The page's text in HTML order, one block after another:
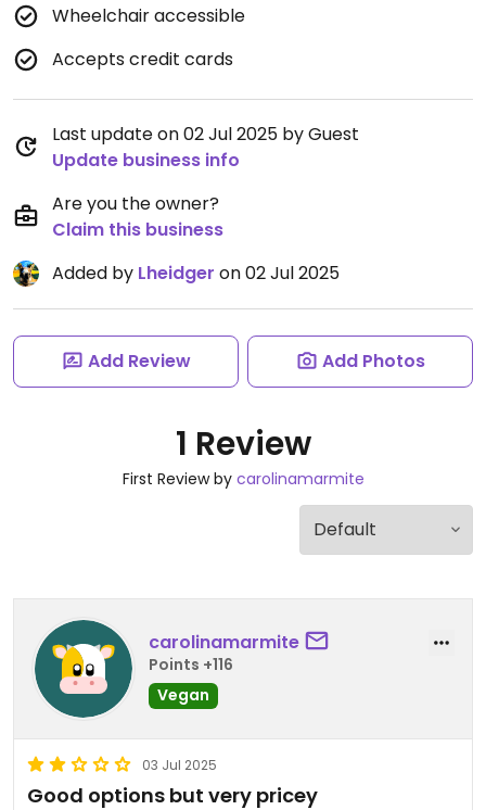
Wheelchair accessible
Accepts credit cards
Last update on 02 Jul 2025 by Guest
Update business info
Are you the owner?
Claim this business
Added by Lheidger on 02 Jul 2025
Add Review Add Photos
1 Review
First Review by carolinamarmite
carolinamarmite
Points +116
Vegan
03 Jul 2025
Good options but very pricey